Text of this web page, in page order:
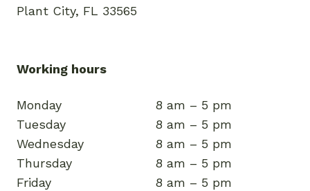
Plant City, FL 33565
Working hours
Monday
Tuesday
Wednesday
Thursday
Friday
8 am – 5 pm
8 am – 5 pm
8 am – 5 pm
8 am – 5 pm
8 am – 5 pm